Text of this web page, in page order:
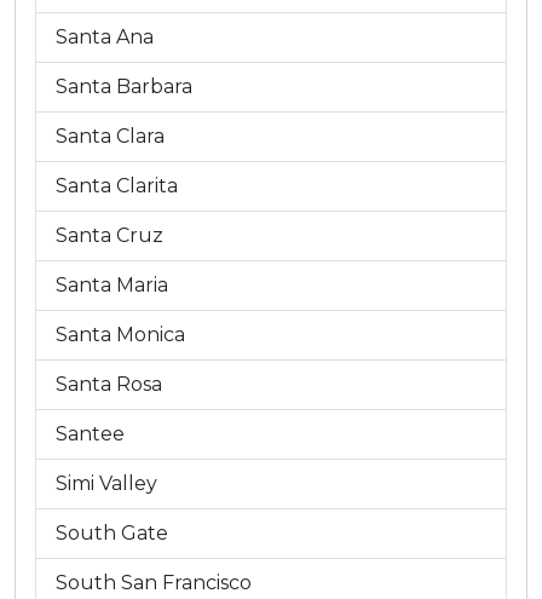
Santa Ana
Santa Barbara
Santa Clara
Santa Clarita
Santa Cruz
Santa Maria
Santa Monica
Santa Rosa
Santee
Simi Valley
South Gate
South San Francisco